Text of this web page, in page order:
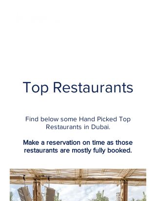
Top Restaurants
Find below some Hand Picked Top
Restaurants in Dubai.
Make a reservation on time as those
restaurants are mostly fully booked.